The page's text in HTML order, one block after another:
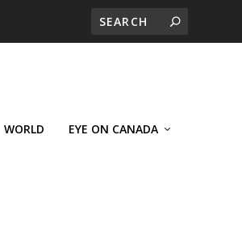
WORLD EYE ON CANADA